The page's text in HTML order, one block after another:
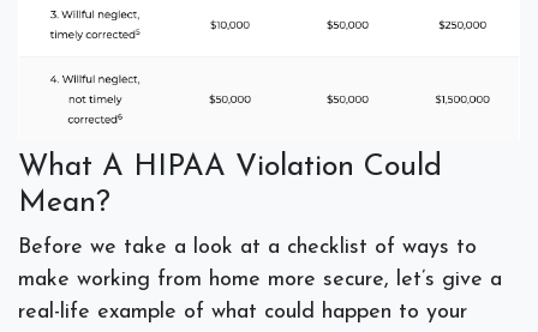
What A HIPAA Violation Could
Mean?
Before we take a look at a checklist of ways to
make working from home more secure, let’s give a
real-life example of what could happen to your